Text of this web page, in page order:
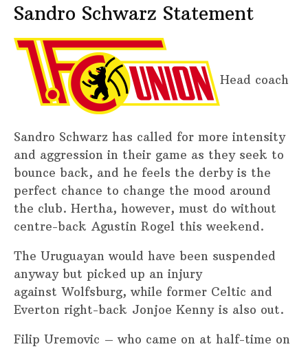
Sandro Schwarz Statement
Head coach
Sandro Schwarz has called for more intensity
and aggression in their game as they seek to
bounce back, and he feels the derby is the
perfect chance to change the mood around
the club. Hertha, however, must do without
centre-back Agustin Rogel this weekend.
The Uruguayan would have been suspended
anyway but picked up an injury
against Wolfsburg, while former Celtic and
Everton right-back Jonjoe Kenny is also out.
Filip Uremovic – who came on at half-time on